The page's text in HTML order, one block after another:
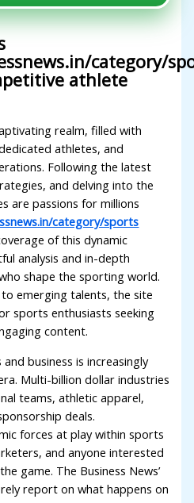
category/
athlete
realm, filled with
athletes, and
Following the latest
and delving into the
are passions for millions
category/sports
of this dynamic
analysis and in-depth
shape the sporting world.
emerging talents, the site
sports enthusiasts seeking
content.
business is increasingly
Multi-billion dollar industries
teams, athletic apparel,
deals.
forces at play within sports
and anyone interested
game. The Business News’
report on what happens on